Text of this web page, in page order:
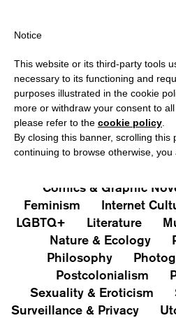
All
Iconografie
Comics & Graphic
Feminism
Internet
LGBTQ+
Literature
Nature & Ecology
Philosophy
Postcolonialism
Sexuality & Eroticism
Surveillance & Privacy
Notice
This website or its third-party tools
necessary to its functioning and
purposes illustrated in the cookie
more or withdraw your consent to
please refer to the cookie policy
By closing this banner, scrolling this
continuing to browse otherwise, you